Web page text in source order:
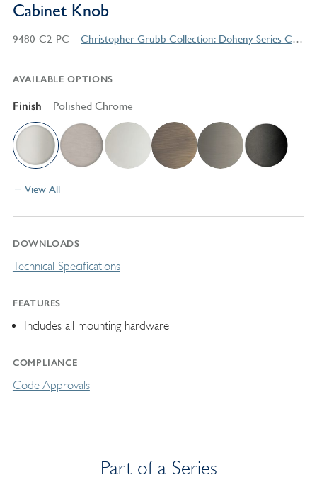
Cabinet Knob
9480-C2-PC Christopher Grubb Collection: Doheny Series Contemporary Style Products
AVAILABLE OPTIONS
Finish Polished Chrome
View All
DOWNLOADS
Technical Specifications
FEATURES
Includes all mounting hardware
COMPLIANCE
Code Approvals
Part of a Series